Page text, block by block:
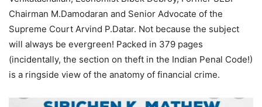
Chairman M.Damodaran and Senior Advocate of the
Supreme Court Arvind P.Datar. Not because the subject
will always be evergreen! Packed in 379 pages
(incidentally, the section on theft in the Indian Penal Code!)
is a ringside view of the anatomy of financial crime.